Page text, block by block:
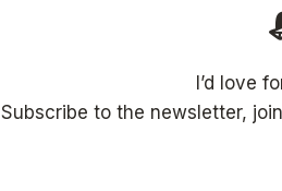
I’d love
Subscribe to the newsletter,